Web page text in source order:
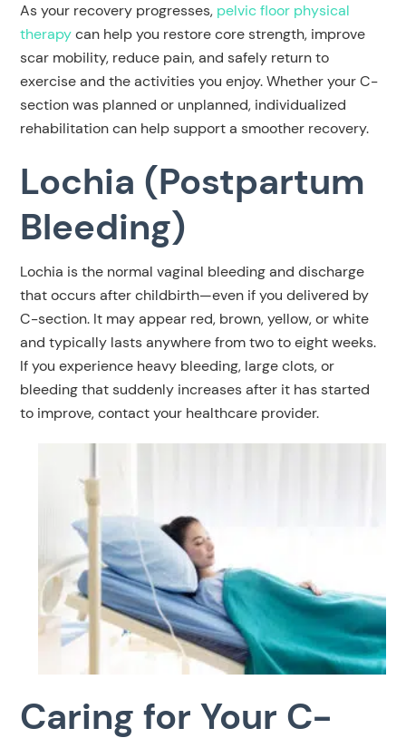
As your recovery progresses, pelvic floor physical
therapycan help you restore core strength, improve
scar mobility, reduce pain, and safely return to
exercise and the activities you enjoy. Whether your C-
section was planned or unplanned, individualized
rehabilitation can help support a smoother recovery.
Lochia (Postpartum
Bleeding)
Lochia is the normal vaginal bleeding and discharge
that occurs after childbirth—even if you delivered by
C-section. It may appear red, brown, yellow, or white
and typically lasts anywhere from two to eight weeks.
If you experience heavy bleeding, large clots, or
bleeding that suddenly increases after it has started
to improve, contact your healthcare provider.
Caring for Your C-